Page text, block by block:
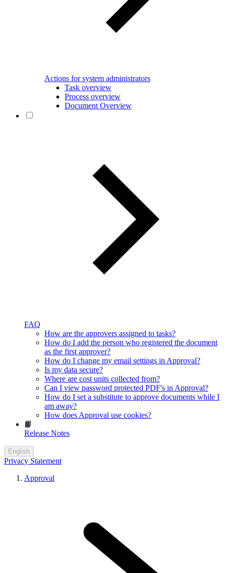
Actions for system administrators
Task overview
Process overview
Document Overview
FAQ
How are the approvers assigned to tasks?
How do I add the person who registered the document
as the first approver?
How do I change my email settings in Approval?
Is my data secure?
Where are cost units collected from?
Can I view password protected PDF's in Approval?
How do I set a substitute to approve documents while I
am away?
How does Approval use cookies?
📙
Release Notes
English
Privacy Statement
Approval